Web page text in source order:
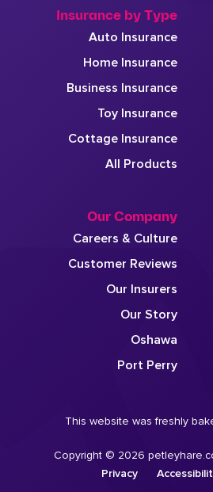
Insurance by Type
Auto Insurance
Home Insurance
Business Insurance
Toy Insurance
Cottage Insurance
All Products
Our Company
Careers & Culture
Customer Reviews
Our Insurers
Our Story
Oshawa
Port Perry
This website was freshly
Copyright © 2026
Privacy